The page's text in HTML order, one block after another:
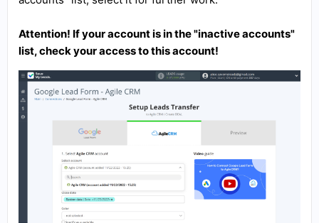
Attention! If your account is in the "inactive accounts"
list, check your access to this account!